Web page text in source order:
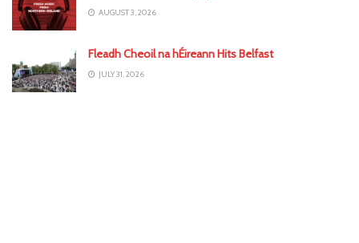
AUGUST 3, 2026
Fleadh Cheoil na hÉireann Hits Belfast
JULY 31, 2026